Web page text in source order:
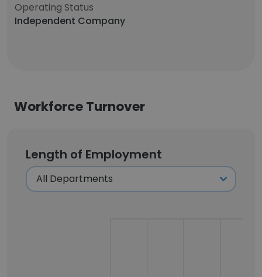
Operating Status
Independent Company
Workforce Turnover
Length of Employment